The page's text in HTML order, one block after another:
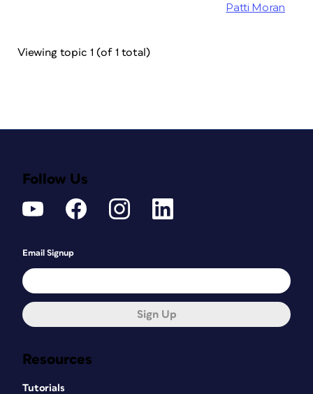
Patti Moran
Viewing topic 1 (of 1 total)
Resources
Tutorials
Follow Us
Email Signup
Sign Up